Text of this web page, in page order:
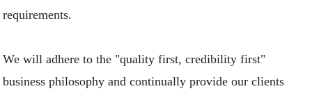
requirements.
We will adhere to the "quality first, credibility first"
business philosophy and continually provide our clients